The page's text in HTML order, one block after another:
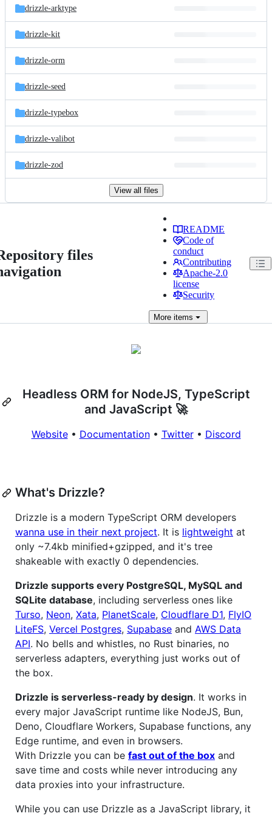
drizzle-arktype
drizzle-kit
drizzle-orm
drizzle-seed
drizzle-typebox
drizzle-valibot
drizzle-zod
View all files
files
README
Code of
conduct
Contributing
Apache-2.0
license
Security
More items
Headless ORM for NodeJS, TypeScript
and JavaScript 🚀
Website• Documentation• Twitter• Discord
What's Drizzle?
Drizzle is a modern TypeScript ORM developers
wanna use in their next project. It is lightweight at
only ~7.4kb minified+gzipped, and it's tree
shakeable with exactly 0 dependencies.
Drizzle supports every PostgreSQL, MySQL and
SQLite database, including serverless ones like
Turso, Neon, Xata, PlanetScale, Cloudflare D1, FlyIO
LiteFS, Vercel Postgres, Supabase and AWS Data
API. No bells and whistles, no Rust binaries, no
serverless adapters, everything just works out of
the box.
Drizzle is serverless-ready by design. It works in
every major JavaScript runtime like NodeJS, Bun,
Deno, Cloudflare Workers, Supabase functions, any
Edge runtime, and even in browsers.
With Drizzle you can be fast out of the box and
save time and costs while never introducing any
data proxies into your infrastructure.
While you can use Drizzle as a JavaScript library, it